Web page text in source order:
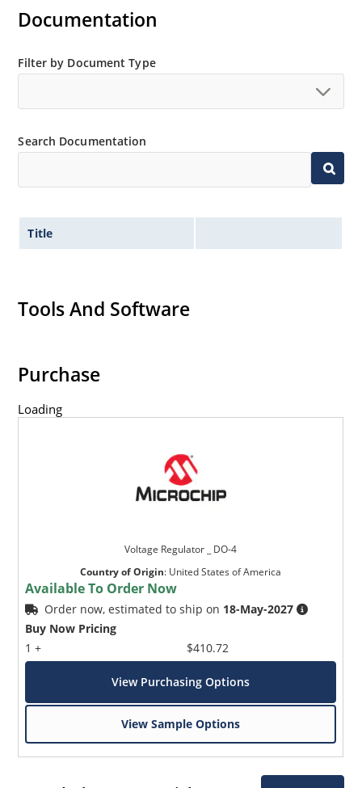
Inherently radiation hard as described in Microchip
MicroNote 050.
Documentation
Filter by Document Type
Search Documentation
Title
Tools And Software
Purchase
Loading
Voltage Regulator _ DO-4
Country of Origin: United States of America
Available To Order Now
Order now, estimated to ship on 18-May-2027
Buy Now Pricing
1 +
$410.72
View Purchasing Options
View Sample Options